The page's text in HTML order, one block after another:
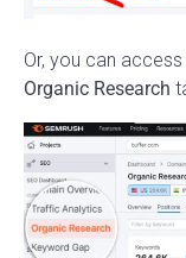
Or, you can
Organic Research